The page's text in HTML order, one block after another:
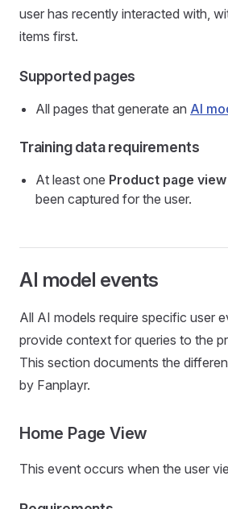
user has recently interacted with,
items first.
Supported pages
All pages that generate an AI
Training data requirements
At least one Product page view
been captured for the user.
AI model events
All AI models require specific user
provide context for queries to the
This section documents the
by Fanplayr.
Home Page View
This event occurs when the user